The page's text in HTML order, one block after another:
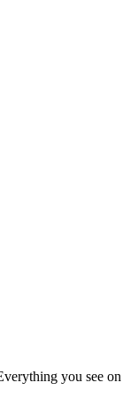
you see